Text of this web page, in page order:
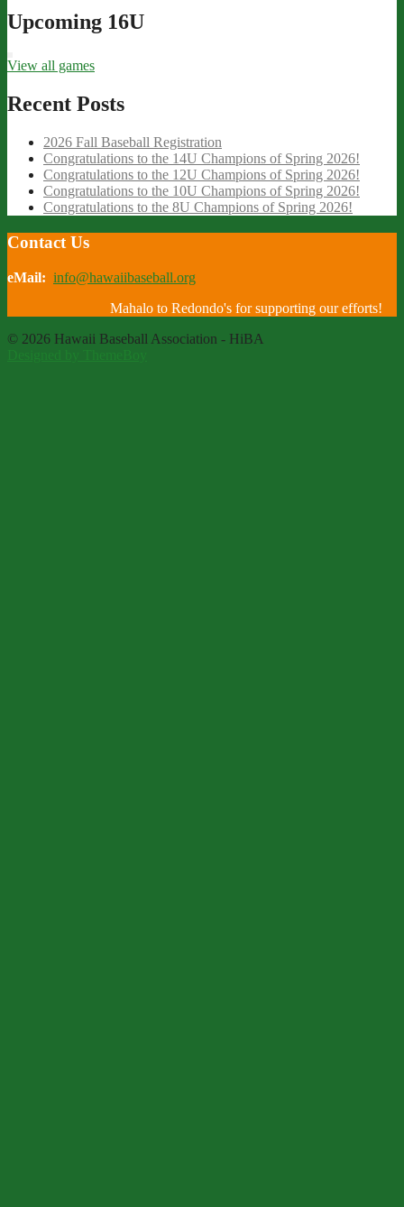
Upcoming 16U
View all games
Recent Posts
2026 Fall Baseball Registration
Congratulations to the 14U Champions of Spring 2026!
Congratulations to the 12U Champions of Spring 2026!
Congratulations to the 10U Champions of Spring 2026!
Congratulations to the 8U Champions of Spring 2026!
Contact Us
eMail: info@hawaiibaseball.org
Mahalo to Redondo's for supporting our efforts!
© 2026 Hawaii Baseball Association - HiBA